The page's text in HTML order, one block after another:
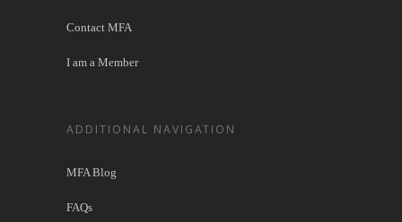
Contact MFA
I am a Member
ADDITIONAL NAVIGATION
MFA Blog
FAQs